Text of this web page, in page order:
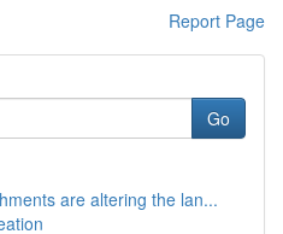
Report Page
Go
are altering the lan...